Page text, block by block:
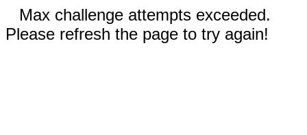
Max challenge attempts exceeded.
Please refresh the page to try again!